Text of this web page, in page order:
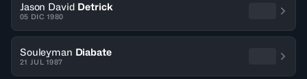
Jason David Detrick
05 DIC 1980
Souleyman Diabate
21 JUL 1987